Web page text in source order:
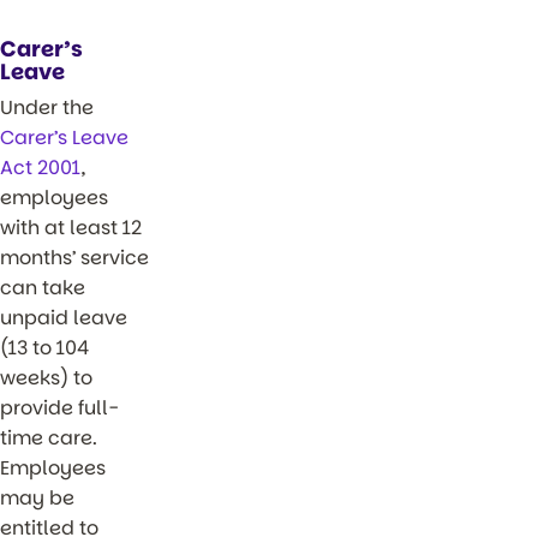
Carer’s
Leave
Under the
Carer’s Leave
Act 2001,
employees
with at least 12
months’ service
can take
unpaid leave
(13 to 104
weeks) to
provide full-
time care.
Employees
may be
entitled to